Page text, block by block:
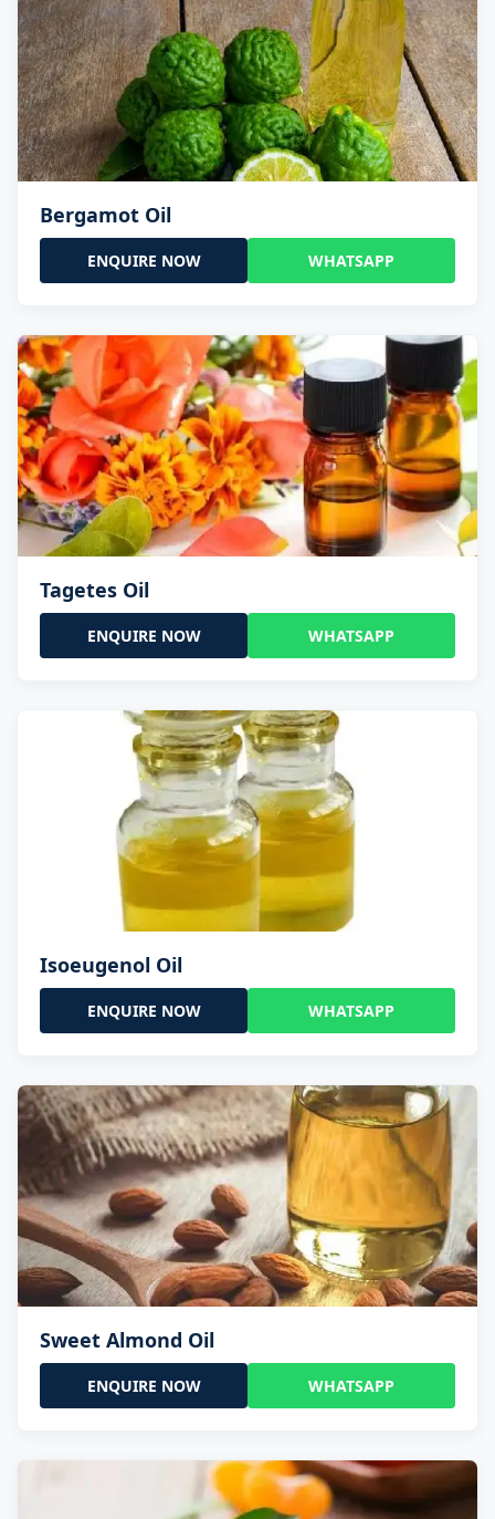
Bergamot Oil
ENQUIRE NOW WHATSAPP
Tagetes Oil
ENQUIRE NOW WHATSAPP
Isoeugenol Oil
ENQUIRE NOW WHATSAPP
Sweet Almond Oil
ENQUIRE NOW WHATSAPP